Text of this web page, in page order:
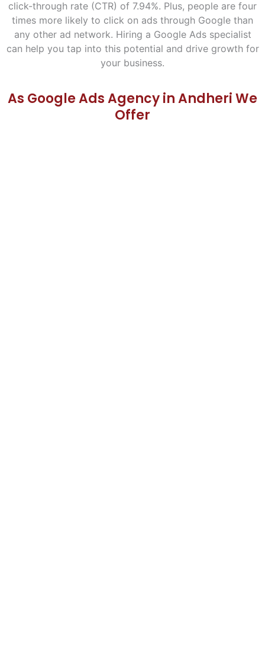
click-through rate (CTR) of 7.94%. Plus, people are four
times more likely to click on ads through Google than
any other ad network. Hiring a Google Ads specialist
can help you tap into this potential and drive growth for
your business.
As Google Ads Agency in Andheri We
Offer